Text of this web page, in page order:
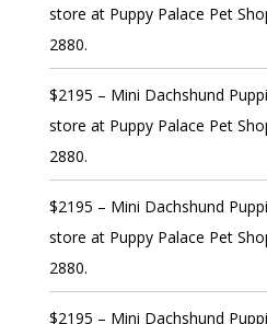
store at Puppy Palace Pet
2880.
$2195 – Mini Dachshund
store at Puppy Palace Pet
2880.
$2195 – Mini Dachshund
store at Puppy Palace Pet
2880.
$2195 – Mini Dachshund